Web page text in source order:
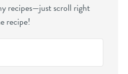
recipes—just scroll right
recipe!